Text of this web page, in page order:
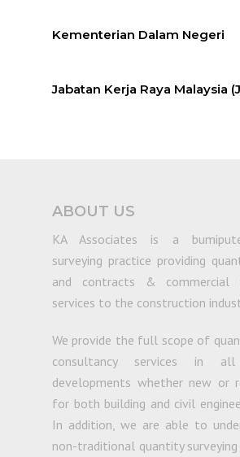
Kementerian Dalam Negeri
Jabatan Kerja Raya Malaysia
ABOUT US
KA Associates is a
surveying practice providing
and contracts & commercial
services to the construction
We provide the full scope of
consultancy services in
developments whether new or
for both building and civil
In addition, we are able to
non-traditional quantity surveying